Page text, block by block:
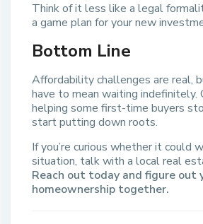
Think of it less like a legal
a game plan for your new
Bottom Line
Affordability challenges are real,
have to mean waiting indefinitely.
helping some first-time buyers
start putting down roots.
If you’re curious whether it could
situation, talk with a local real
Reach out today and figure out
homeownership together.